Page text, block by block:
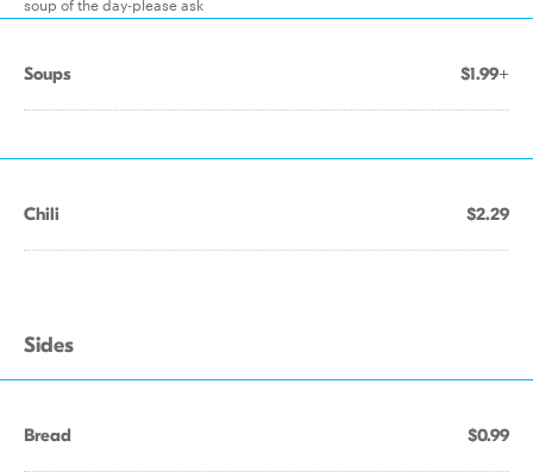
Soups $1.99+
Chili $2.29
Sides
Bread $0.99